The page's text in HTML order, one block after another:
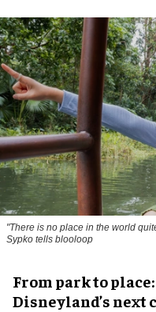
"There is no place in the world
Sypko tells blooloop
From park to
Disneyland’s next